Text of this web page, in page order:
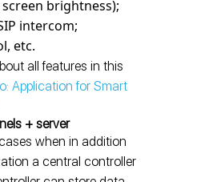
brightness);
intercom;
etc.
all features in this
Application for Smart
+ server
when in addition
a central controller